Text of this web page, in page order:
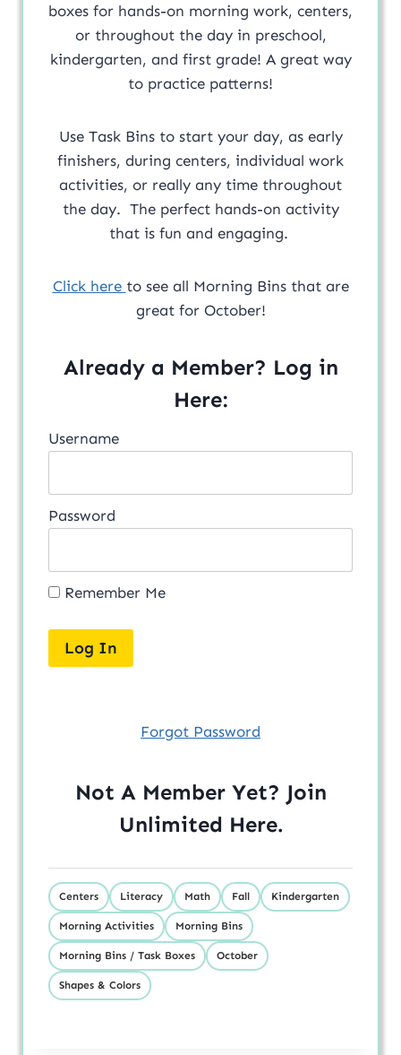
boxes for hands-on morning work, centers,
or throughout the day in preschool,
kindergarten, and first grade! A great way
to practice patterns!
Use Task Bins to start your day, as early
finishers, during centers, individual work
activities, or really any time throughout
the day. The perfect hands-on activity
that is fun and engaging.
Click here to see all Morning Bins that are
great for October!
Already a Member? Log in
Here:
Username
Password
Remember Me
Forgot Password
Not A Member Yet? Join
Unlimited Here.
Centers Literacy Math Fall Kindergarten
Morning Activities Morning Bins
Morning Bins / Task Boxes October
Shapes & Colors